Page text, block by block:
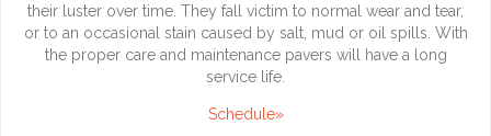
their luster over time. They fall victim to normal wear and tear,
or to an occasional stain caused by salt, mud or oil spills. With
the proper care and maintenance pavers will have a long
service life.
Schedule»